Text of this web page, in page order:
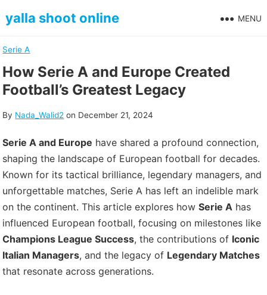
toyalla shoot online MENU
Serie A
How Serie A and Europe Created
Football’s Greatest Legacy
By Nada_Walid2 on December 21, 2024
Serie A and Europe have shared a profound connection,
shaping the landscape of European football for decades.
Known for its tactical brilliance, legendary managers, and
unforgettable matches, Serie A has left an indelible mark
on the continent. This article explores howSerie A has
influenced European football, focusing on milestones like
Champions League Success, the contributions of Iconic
Italian Managers, and the legacy of Legendary Matches
that resonate across generations.